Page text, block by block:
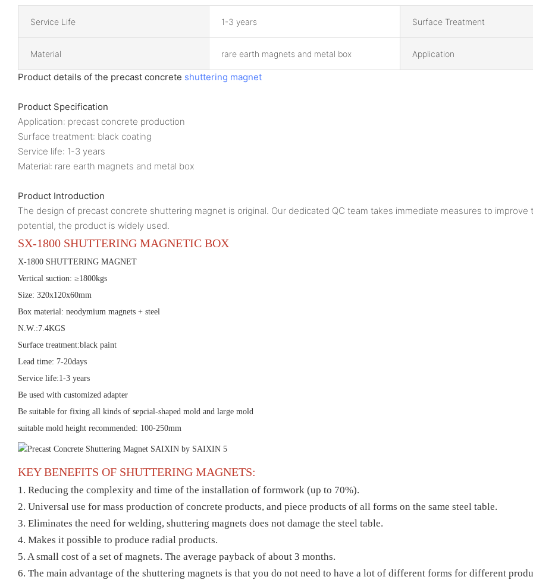
Service Life 1-3 years Surface Treatment
Material rare earth magnets and metal box Application
Product details of the precast concrete shuttering magnet
Product Specification
Application: precast concrete production
Surface treatment: black coating
Service life: 1-3 years
Material: rare earth magnets and metal box
Product Introduction
The design of precast concrete shuttering magnet is original. Our dedicated QC team takes immediate measures to
potential, the product is widely used.
SX-1800 SHUTTERING MAGNETIC BOX
X-1800 SHUTTERING MAGNET
Vertical suction: ≥1800kgs
Size: 320x120x60mm
Box material: neodymium magnets + steel
N.W.:7. 4KGS
Surface treatment:black paint
Lead time: 7-20days
Service life:1-3 years
Be used with customized adapter
Be suitable for fixing all kinds of sepcial-shaped mold and large mold
suitable mold height recommended: 100-250mm
KEY BENEFITS OF SHUTTERING MAGNETS:
1. Reducing the complexity and time of the installation of formwork (up to 70%).
2. Universal use for mass production of concrete products, and piece products of all forms on the same steel table.
3. Eliminates the need for welding, shuttering magnets does not damage the steel table.
4. Makes it possible to produce radial products.
5. A small cost of a set of magnets. The average payback of about 3 months.
6. The main advantage of the shuttering magnets is that you do not need to have a lot of different forms for different